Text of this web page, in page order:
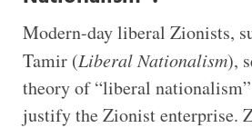
Modern-day liberal Zionists,
Tamir (Liberal Nationalism),
theory of “liberal
justify the Zionist enterprise.